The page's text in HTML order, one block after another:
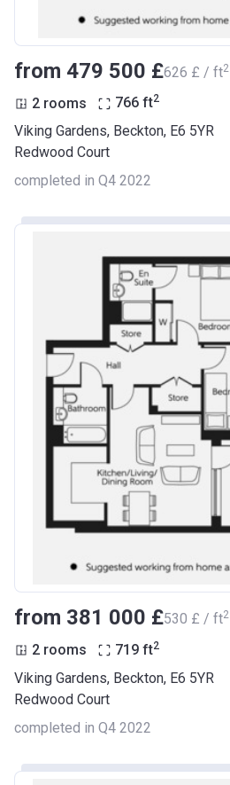
from ‍479 500 £‍626 £ / ft2
2 rooms 766 ft2
Viking Gardens, Beckton, E6 5YR
Redwood Court
completed in Q4 2022
from ‍381 000 £‍530 £ / ft2
2 rooms 719 ft2
Viking Gardens, Beckton, E6 5YR
Redwood Court
completed in Q4 2022